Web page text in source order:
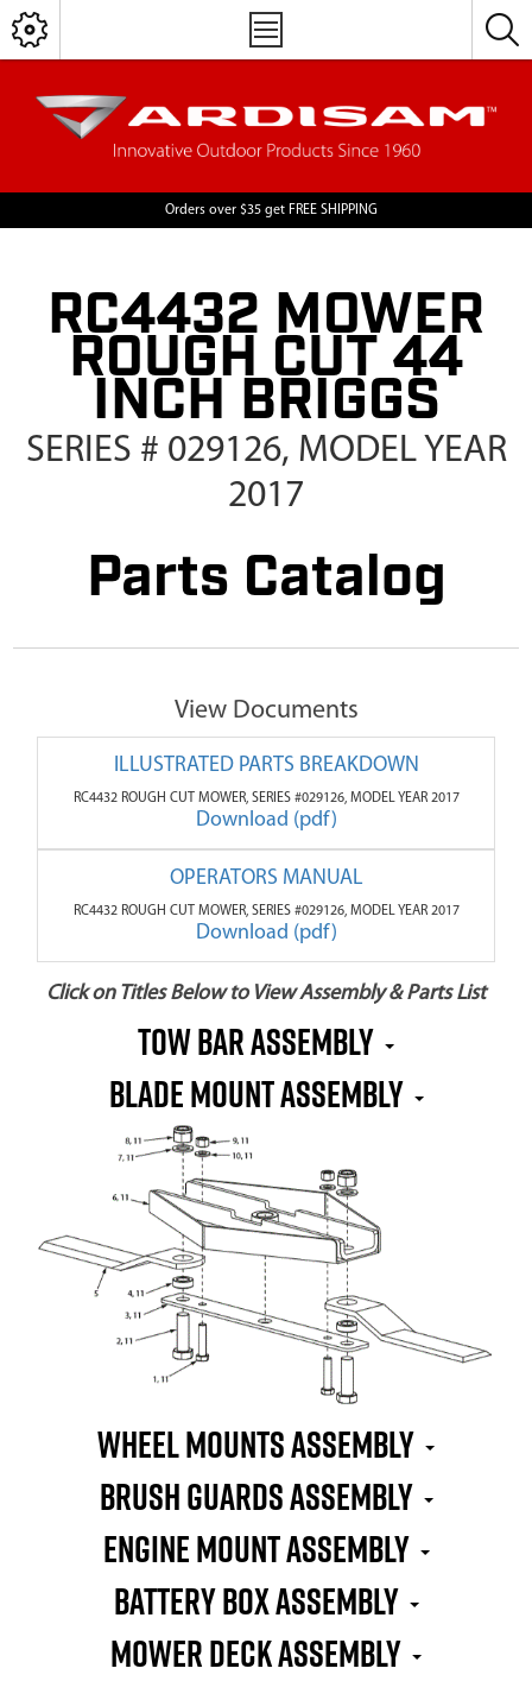
Orders over $35 get FREE SHIPPING
RC4432 MOWER
ROUGH CUT 44
INCH BRIGGS
SERIES # 029126, MODEL YEAR
2017
Parts Catalog
View Documents
ILLUSTRATED PARTS BREAKDOWN
RC4432 ROUGH CUT MOWER, SERIES #029126, MODEL YEAR 2017
Download (pdf)
OPERATORS MANUAL
RC4432 ROUGH CUT MOWER, SERIES #029126, MODEL YEAR 2017
Download (pdf)
Click on Titles Below to View Assembly & Parts List
Tow Bar Assembly
Blade Mount Assembly
Wheel Mounts Assembly
Brush Guards Assembly
Engine Mount Assembly
Battery Box Assembly
Mower Deck Assembly